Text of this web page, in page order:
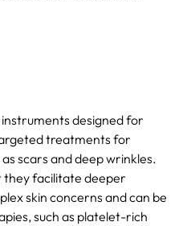
designed for
treatments for
scars and deep wrinkles.
they facilitate deeper
skin concerns and can be
such as platelet-rich